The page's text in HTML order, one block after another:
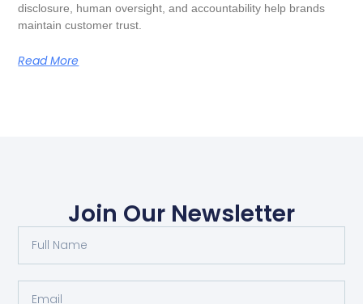
disclosure, human oversight, and accountability help brands
maintain customer trust.
Read More
Join Our Newsletter